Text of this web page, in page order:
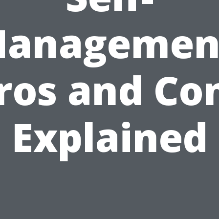
and
Explained